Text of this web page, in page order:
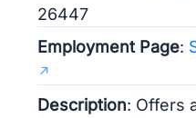
26447
Employment Page:
Description: Offers